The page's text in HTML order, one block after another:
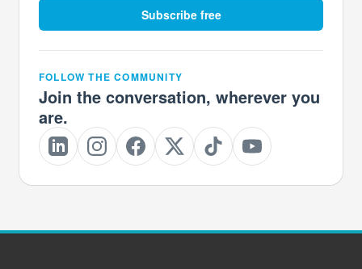
Subscribe free
FOLLOW THE COMMUNITY
Join the conversation, wherever you
are.